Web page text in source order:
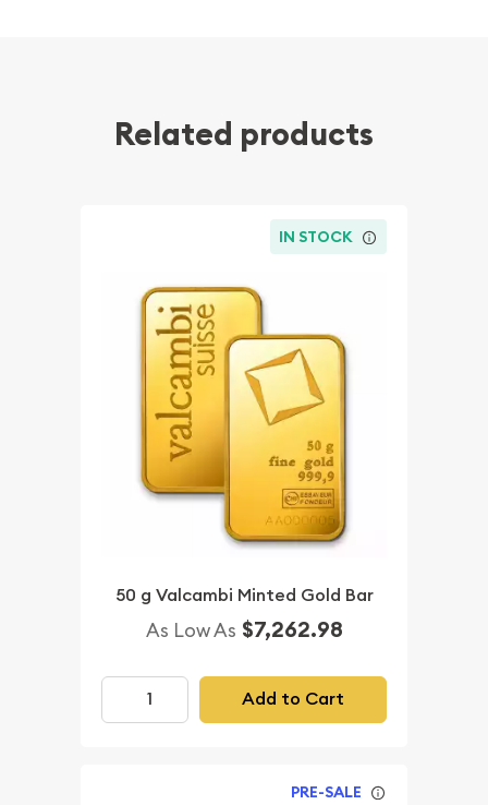
Related products
IN STOCK
50 g Valcambi Minted Gold Bar
As Low As $7,262.98
Add to Cart
PRE-SALE